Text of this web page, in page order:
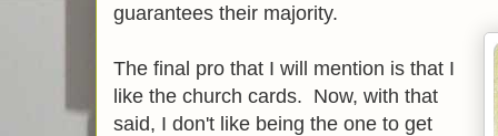
guarantees their majority.
The final pro that I will mention is that I
like the church cards. Now, with that
said, I don't like being the one to get